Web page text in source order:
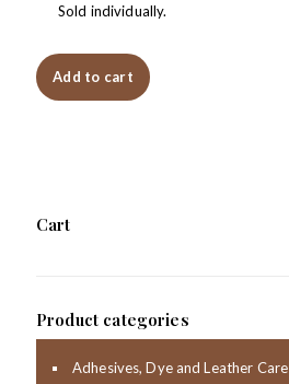
Sold individually.
Add to cart
Cart
Product categories
Adhesives, Dye and Leather Care